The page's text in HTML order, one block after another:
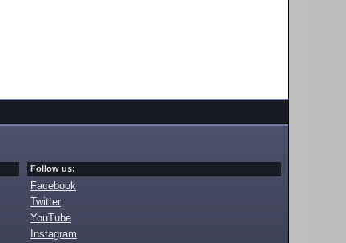
Follow us:
Facebook
Twitter
YouTube
Instagram